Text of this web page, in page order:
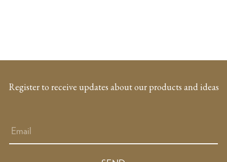
Register to receive updates about our products and ideas